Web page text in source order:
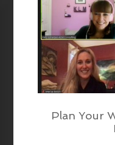
Plan Your